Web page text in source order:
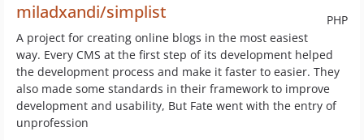
PHP
miladxandi/simplist
A project for creating online blogs in the most easiest
way. Every CMS at the first step of its development helped
the development process and make it faster to easier. They
also made some standards in their framework to improve
development and usability, But Fate went with the entry of
unprofession